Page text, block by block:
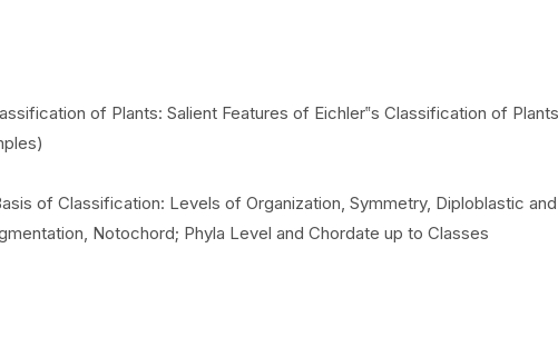
of Plants: Salient Features of Eichler‟s Classification of Plants
of Classification: Levels of Organization, Symmetry, Diploblastic and
Notochord; Phyla Level and Chordate up to Classes